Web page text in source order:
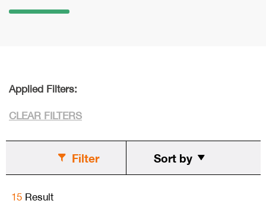
Applied Filters:
CLEAR FILTERS
Filter Sort by
15Result